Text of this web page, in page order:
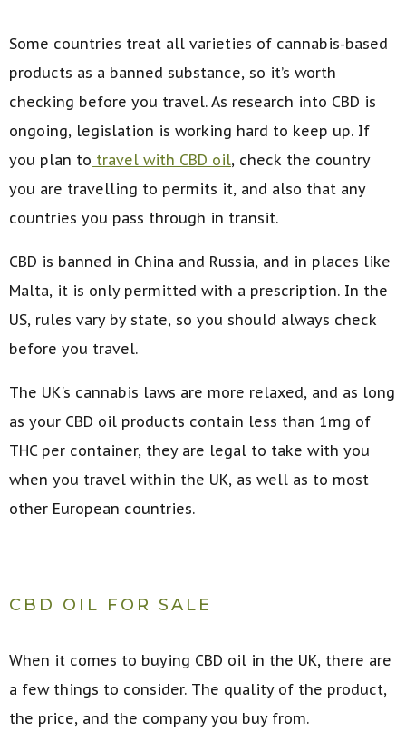
Some countries treat all varieties of cannabis-based
products as a banned substance, so it’s worth
checking before you travel. As research into CBD is
ongoing, legislation is working hard to keep up. If
you plan to travel with CBD oil, check the country
you are travelling to permits it, and also that any
countries you pass through in transit.
CBD is banned in China and Russia, and in places like
Malta, it is only permitted with a prescription. In the
US, rules vary by state, so you should always check
before you travel.
The UK's cannabis laws are more relaxed, and as long
as your CBD oil products contain less than 1mg of
THC per container, they are legal to take with you
when you travel within the UK, as well as to most
other European countries.
CBD OIL FOR SALE
When it comes to buying CBD oil in the UK, there are
a few things to consider. The quality of the product,
the price, and the company you buy from.